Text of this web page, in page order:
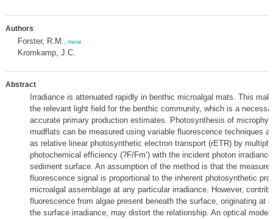
Authors
Forster, R.M. more
Kromkamp, J.C.
Abstract
Irradiance is attenuated rapidly in benthic microalgal mats. This
the relevant light field for the benthic community, which is a
accurate primary production estimates. Photosynthesis of
mudflats can be measured using variable fluorescence techniques
as relative linear photosynthetic electron transport (rETR) by
photochemical efficiency (?F/Fm’) with the incident photon
sediment surface. An assumption of the method is that the
fluorescence signal is proportional to the inherent photosynthetic
microalgal assemblage at any particular irradiance. However,
fluorescence from algae present beneath the surface, originating at
the surface irradiance, may distort the relationship. An optical